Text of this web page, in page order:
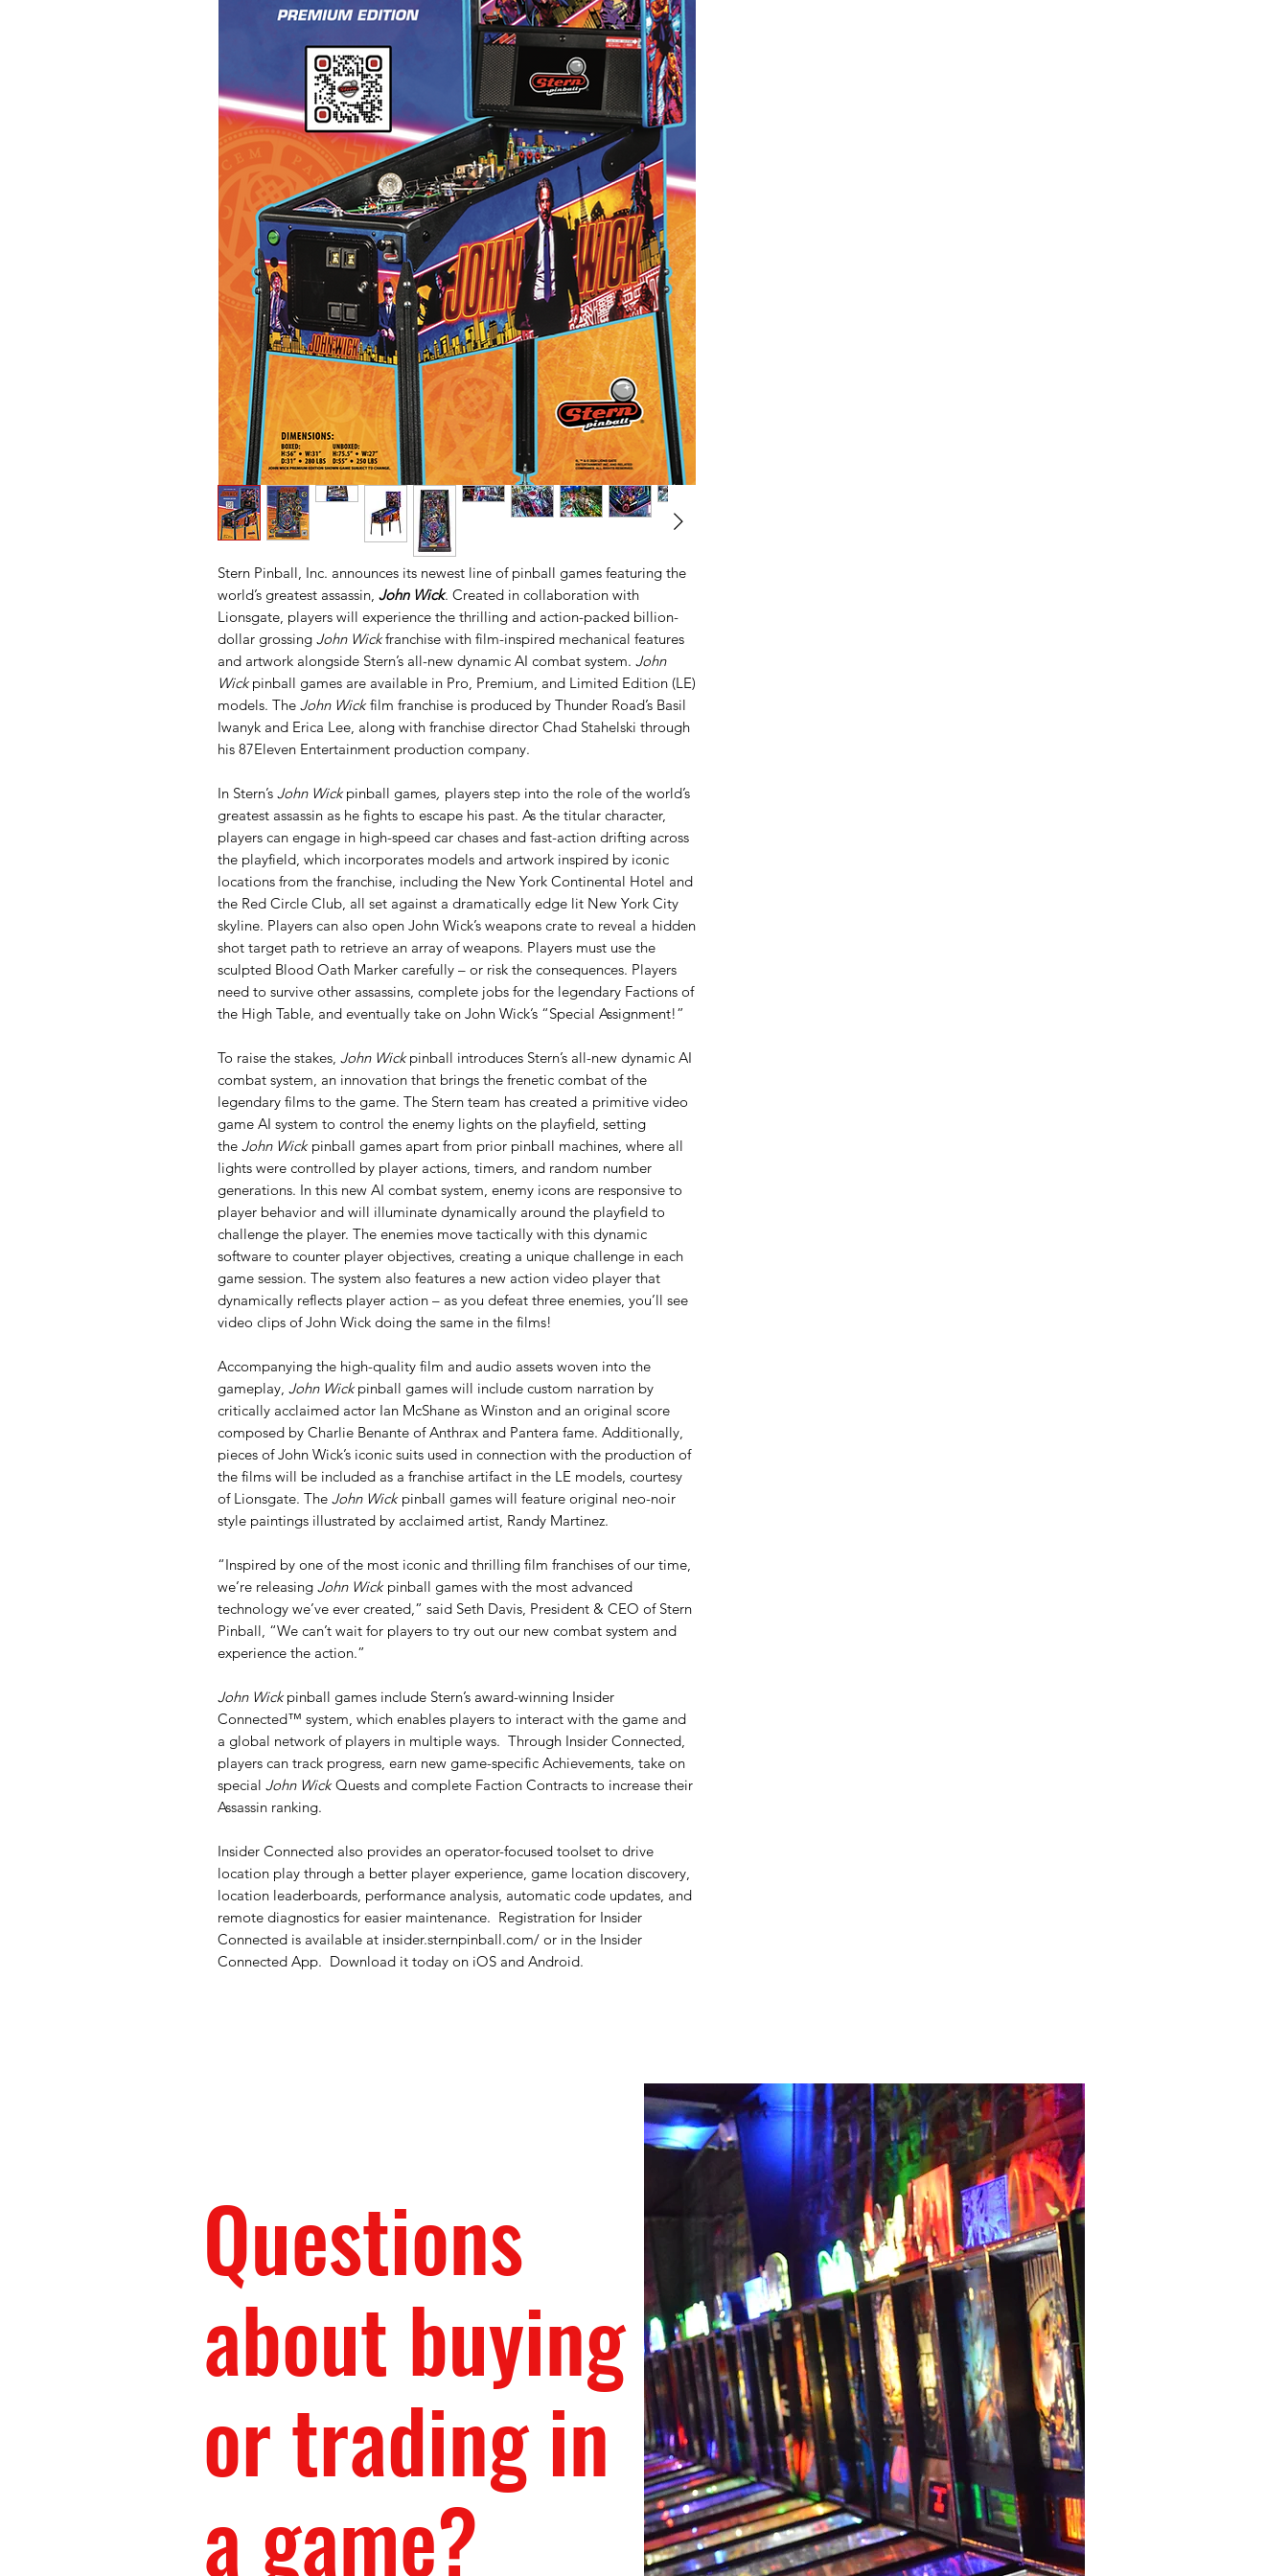
Stern Pinball, Inc. announces its newest line of pinball games featuring the
world’s greatest assassin, John Wick. Created in collaboration with
Lionsgate, players will experience the thrilling and action-packed billion-
dollar grossing John Wickfranchise with film-inspired mechanical features
and artwork alongside Stern’s all-new dynamic AI combat system. John
Wickpinball games are available in Pro, Premium, and Limited Edition (LE)
models. The John Wickfilm franchise is produced by Thunder Road’s Basil
Iwanyk and Erica Lee, along with franchise director Chad Stahelski through
his 87Eleven Entertainment production company.
In Stern’s John Wickpinball games, players step into the role of the world’s
greatest assassin as he fights to escape his past. As the titular character,
players can engage in high-speed car chases and fast-action drifting across
the playfield, which incorporates models and artwork inspired by iconic
locations from the franchise, including the New York Continental Hotel and
the Red Circle Club, all set against a dramatically edge lit New York City
skyline. Players can also open John Wick’s weapons crate to reveal a hidden
shot target path to retrieve an array of weapons. Players must use the
sculpted Blood Oath Marker carefully – or risk the consequences. Players
need to survive other assassins, complete jobs for the legendary Factions of
the High Table, and eventually take on John Wick’s “Special Assignment!”
To raise the stakes, John Wickpinball introduces Stern’s all-new dynamic AI
combat system, an innovation that brings the frenetic combat of the
legendary films to the game. The Stern team has created a primitive video
game AI system to control the enemy lights on the playfield, setting
the John Wick pinball games apart from prior pinball machines, where all
lights were controlled by player actions, timers, and random number
generations. In this new AI combat system, enemy icons are responsive to
player behavior and will illuminate dynamically around the playfield to
challenge the player. The enemies move tactically with this dynamic
software to counter player objectives, creating a unique challenge in each
game session. The system also features a new action video player that
dynamically reflects player action – as you defeat three enemies, you’ll see
video clips of John Wick doing the same in the films!
Accompanying the high-quality film and audio assets woven into the
gameplay, John Wickpinball games will include custom narration by
critically acclaimed actor Ian McShane as Winston and an original score
composed by Charlie Benante of Anthrax and Pantera fame. Additionally,
pieces of John Wick’s iconic suits used in connection with the production of
the films will be included as a franchise artifact in the LE models, courtesy
of Lionsgate. The John Wickpinball games will feature original neo-noir
style paintings illustrated by acclaimed artist, Randy Martinez.
“Inspired by one of the most iconic and thrilling film franchises of our time,
we’re releasing John Wickpinball games with the most advanced
technology we’ve ever created,” said Seth Davis, President & CEO of Stern
Pinball, “We can’t wait for players to try out our new combat system and
experience the action.”
John Wickpinball games include Stern’s award-winning Insider
Connected™ system, which enables players to interact with the game and
a global network of players in multiple ways. Through Insider Connected,
players can track progress, earn new game-specific Achievements, take on
special John WickQuests and complete Faction Contracts to increase their
Assassin ranking.
Insider Connected also provides an operator-focused toolset to drive
location play through a better player experience, game location discovery,
location leaderboards, performance analysis, automatic code updates, and
remote diagnostics for easier maintenance. Registration for Insider
Connected is available at insider.sternpinball.com/ or in the Insider
Connected App. Download it today on iOS and Android.
Questions
about buying
or trading in
a game?